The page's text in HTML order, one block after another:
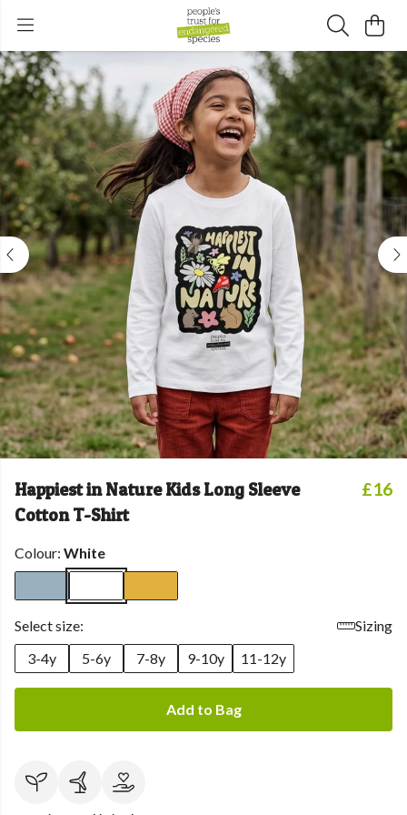
Happiest in Nature Kids Long Sleeve
Cotton T-Shirt
£16
Colour: White
Select size:
Sizing
3-4y
5-6y 7-8y 9-10y 11-12y
Add to Bag